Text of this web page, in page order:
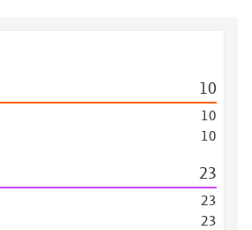
10
10
10
23
23
23